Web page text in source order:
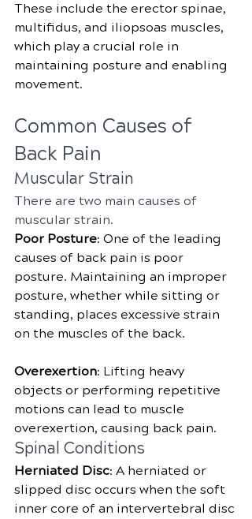
These include the erector spinae,
multifidus, and iliopsoas muscles,
which play a crucial role in
maintaining posture and enabling
movement.
Common Causes of
Back Pain
Muscular Strain
There are two main causes of
muscular strain.
Poor Posture: One of the leading
causes of back pain is poor
posture. Maintaining an improper
posture, whether while sitting or
standing, places excessive strain
on the muscles of the back.
Overexertion: Lifting heavy
objects or performing repetitive
motions can lead to muscle
overexertion, causing back pain.
Spinal Conditions
Herniated Disc: A herniated or
slipped disc occurs when the soft
inner core of an intervertebral disc